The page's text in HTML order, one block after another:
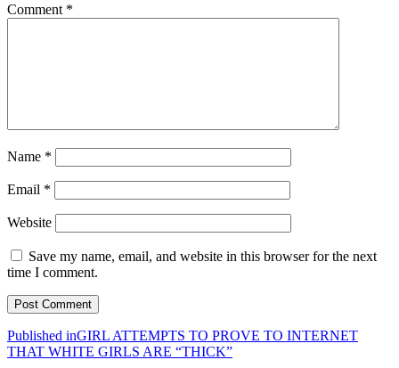
Comment *
Name *
Email *
Website
Save my name, email, and website in this browser for the next
time I comment.
Post
navigation
Published inGIRL ATTEMPTS TO PROVE TO INTERNET
THAT WHITE GIRLS ARE “THICK”